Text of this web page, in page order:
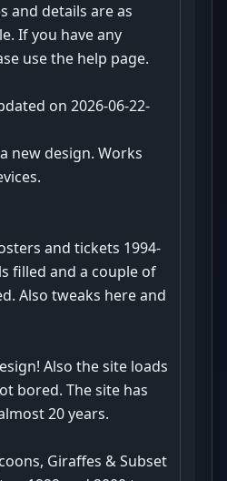
and details are as
If you have any
use the help page.
on 2026-06-22-
new design. Works
and tickets 1994-
filled and a couple of
Also tweaks here and
Also the site loads
bored. The site has
20 years.
Giraffes & Subset